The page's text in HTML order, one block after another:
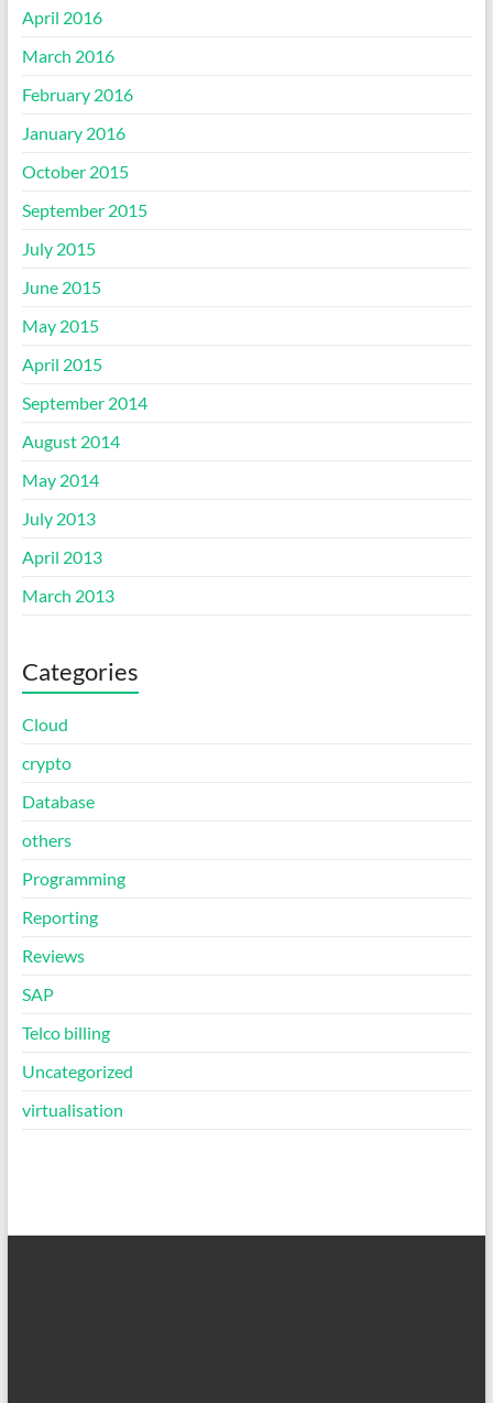
April 2016
March 2016
February 2016
January 2016
October 2015
September 2015
July 2015
June 2015
May 2015
April 2015
September 2014
August 2014
May 2014
July 2013
April 2013
March 2013
Categories
Cloud
crypto
Database
others
Programming
Reporting
Reviews
SAP
Telco billing
Uncategorized
virtualisation